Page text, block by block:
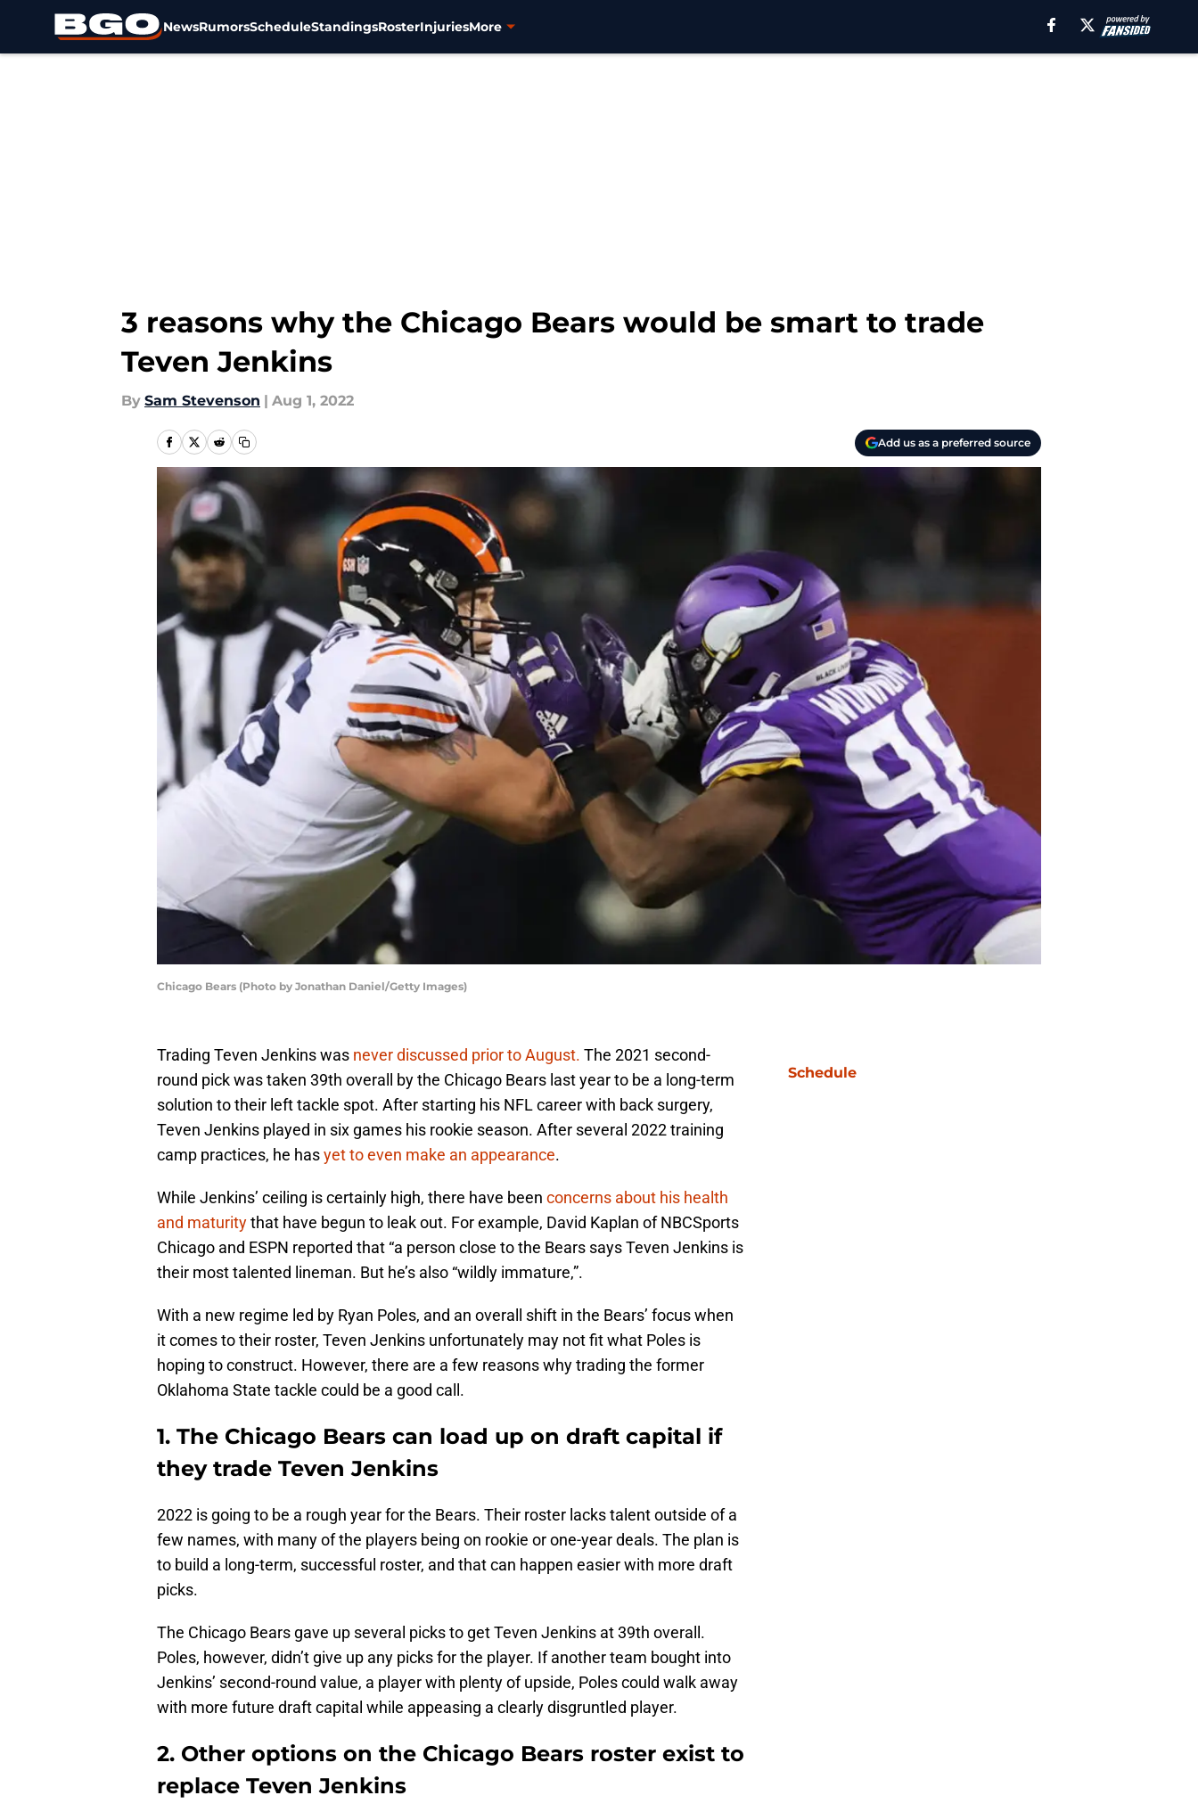
NewsRumorsScheduleStandingsRosterInjuriesMore
3 reasons why the Chicago Bears would be smart to trade
Teven Jenkins
By Sam Stevenson | Aug 1, 2022
Add us as a preferred source
Chicago Bears (Photo by Jonathan Daniel/Getty Images)
Trading Teven Jenkins was never discussed prior to August. The 2021 second-
round pick was taken 39th overall by the Chicago Bears last year to be a long-term
solution to their left tackle spot. After starting his NFL career with back surgery,
Teven Jenkins played in six games his rookie season. After several 2022 training
camp practices, he hasyet to even make an appearance.
While Jenkins’ ceiling is certainly high, there have been concerns about his health
and maturitythat have begun to leak out. For example, David Kaplan of NBCSports
Chicago and ESPN reported that “a person close to the Bears says Teven Jenkins is
their most talented lineman. But he’s also “wildly immature,”.
With a new regime led by Ryan Poles, and an overall shift in the Bears’ focus when
it comes to their roster, Teven Jenkins unfortunately may not fit what Poles is
hoping to construct. However, there are a few reasons why trading the former
Oklahoma State tackle could be a good call.
1. The Chicago Bears can load up on draft capital if
they trade Teven Jenkins
2022 is going to be a rough year for the Bears. Their roster lacks talent outside of a
few names, with many of the players being on rookie or one-year deals. The plan is
to build a long-term, successful roster, and that can happen easier with more draft
picks.
The Chicago Bears gave up several picks to get Teven Jenkins at 39th overall.
Poles, however, didn’t give up any picks for the player. If another team bought into
Jenkins’ second-round value, a player with plenty of upside, Poles could walk away
with more future draft capital while appeasing a clearly disgruntled player.
2. Other options on the Chicago Bears roster exist to
replace Teven Jenkins
Schedule